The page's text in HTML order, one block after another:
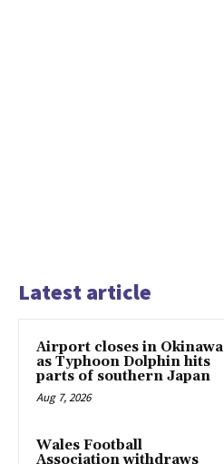
Latest article
Airport closes in Okinawa
as Typhoon Dolphin hits
parts of southern Japan
Aug 7, 2026
Wales Football
Association withdraws